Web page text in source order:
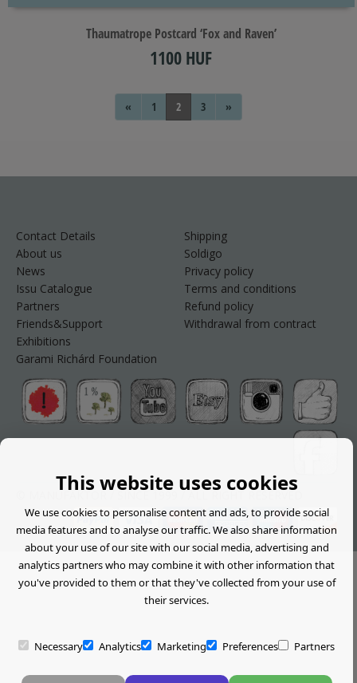
Thaumatrope Postcard ‘Fox and Raven’
1100 HUF
« 1 2 3 »
Contact Details
About us
News
Issu Catalogue
Partners
Friends&Support
Exhibitions
Garami Richárd Foundation
Shipping
Soldigo
Privacy policy
Terms and conditions
Refund policy
Withdrawal from contract
© MANUFAKTOR / SINCE 1999 / ALL RIGHT RESERVED
This website uses cookies
We use cookies to personalise content and ads, to provide social
media features and to analyse our traffic. We also share information
about your use of our site with our social media, advertising and
analytics partners who may combine it with other information that
you've provided to them or that they've collected from your use of
their services.
Necessary Analytics Marketing Preferences Partners